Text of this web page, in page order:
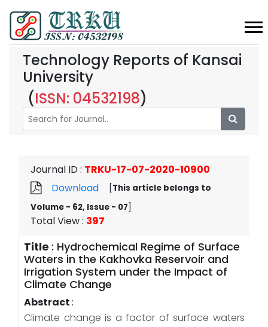
Technology Reports of Kansai
University
(ISSN: 04532198)
Journal ID: TRKU-17-07-2020-10900
Download
This article belongs to
Volume - 62, Issue - 07]
Total View: 397
Title : Hydrochemical Regime of Surface
Waters in the Kakhovka Reservoir and
Irrigation System under the Impact of
Climate Change
Abstract:
Climate change is a factor of surface waters